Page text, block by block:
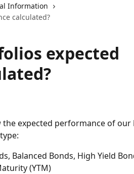
Information
calculated?
expected
expected performance of our
Balanced Bonds, High Yield
(YTM)